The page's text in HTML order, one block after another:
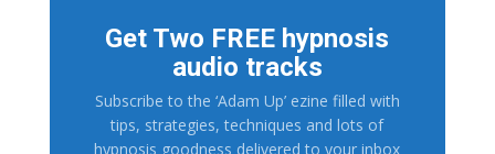
Get Two FREE hypnosis
audio tracks
Subscribe to the ‘Adam Up’ ezine filled with
tips, strategies, techniques and lots of
hypnosis goodness delivered to your inbox